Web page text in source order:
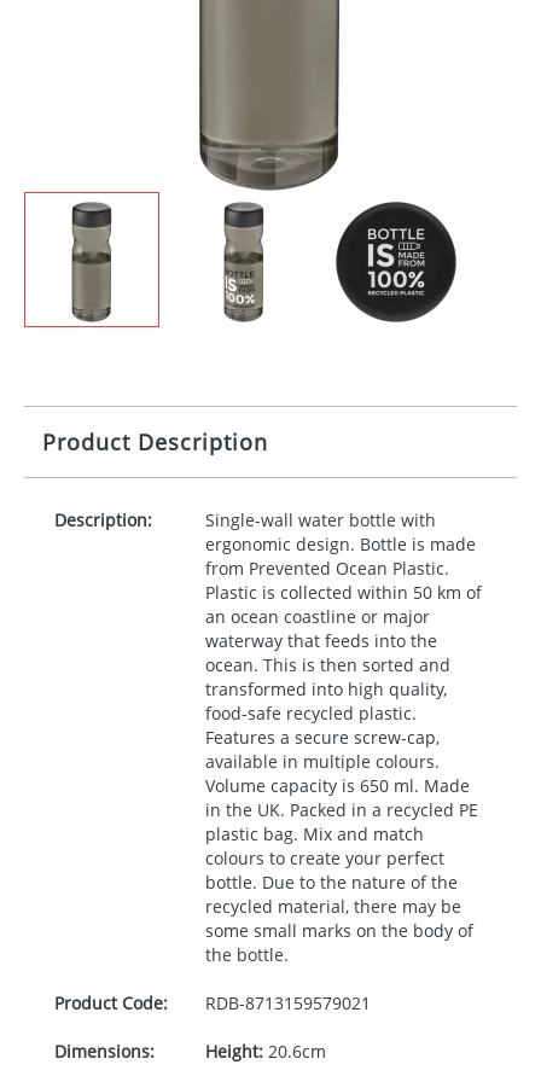
Product Description
Description:
Single-wall water bottle with
ergonomic design. Bottle is made
from Prevented Ocean Plastic.
Plastic is collected within 50 km of
an ocean coastline or major
waterway that feeds into the
ocean. This is then sorted and
transformed into high quality,
food-safe recycled plastic.
Features a secure screw-cap,
available in multiple colours.
Volume capacity is 650 ml. Made
in the UK. Packed in a recycled PE
plastic bag. Mix and match
colours to create your perfect
bottle. Due to the nature of the
recycled material, there may be
some small marks on the body of
the bottle.
Product Code: RDB-8713159579021
Dimensions: Height:20.6cm